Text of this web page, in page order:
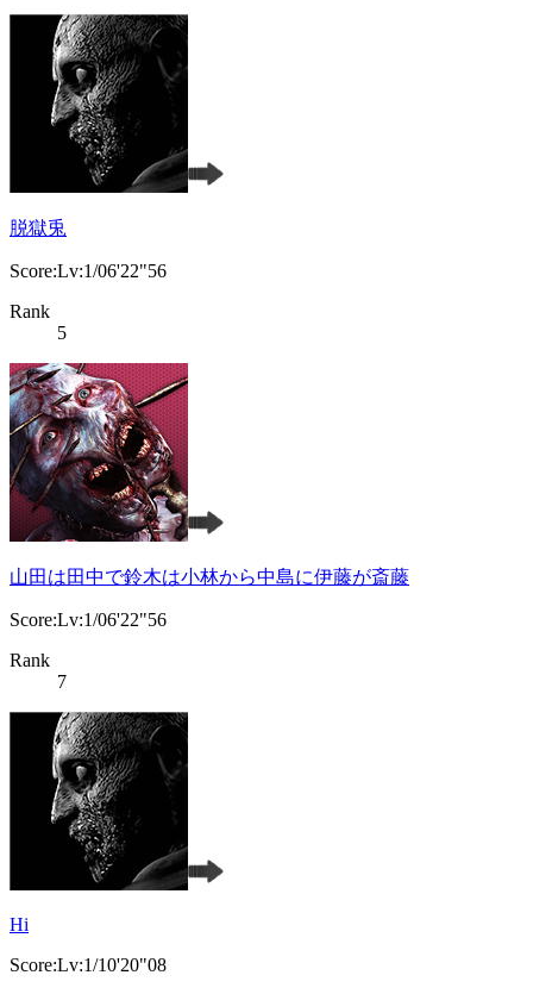
脱獄兎
Score:Lv:1/06'22"56
Rank
5
山田は田中で鈴木は小林から中島に伊藤が斎藤
Score:Lv:1/06'22"56
Rank
7
Hi
Score:Lv:1/10'20"08